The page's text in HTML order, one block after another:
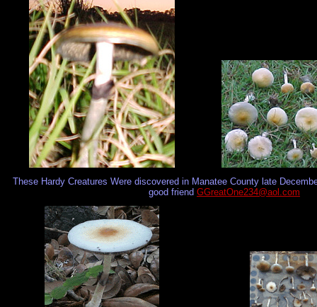
These Hardy Creatures Were discovered in Manatee County late
good friend GGreatOne234@aol.com